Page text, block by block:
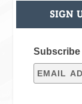
SIGN
Subscribe